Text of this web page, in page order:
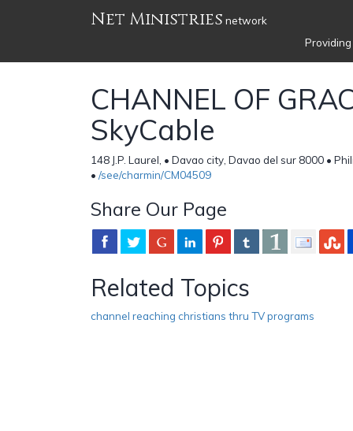
Net Ministries network
CHANNEL OF
SkyCable
148 J.P. Laurel, • Davao city, Davao del sur 8000 •
• /see/charmin/CM04509
Share Our Page
Related Topics
channel reaching christians thru TV programs